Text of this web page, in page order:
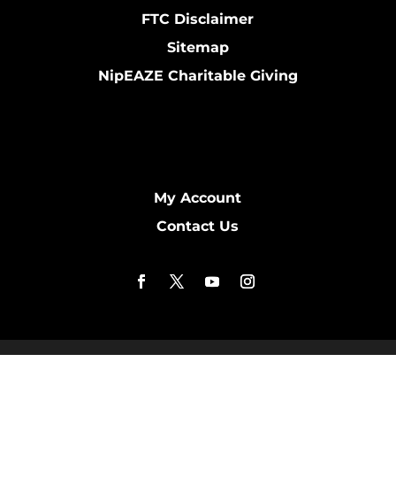
FTC Disclaimer
Sitemap
NipEAZE Charitable Giving
My Account
Contact Us